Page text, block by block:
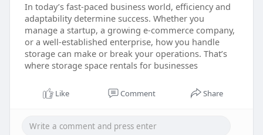
In today’s fast-paced business world, efficiency and
adaptability determine success. Whether you
manage a startup, a growing e-commerce company,
or a well-established enterprise, how you handle
storage can make or break your operations. That’s
where storage space rentals for businesses
Like Comment Share